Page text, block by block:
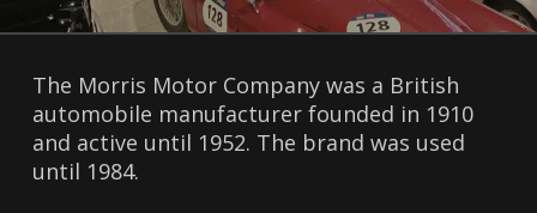
The Morris Motor Company was a British
automobile manufacturer founded in 1910
and active until 1952. The brand was used
until 1984.